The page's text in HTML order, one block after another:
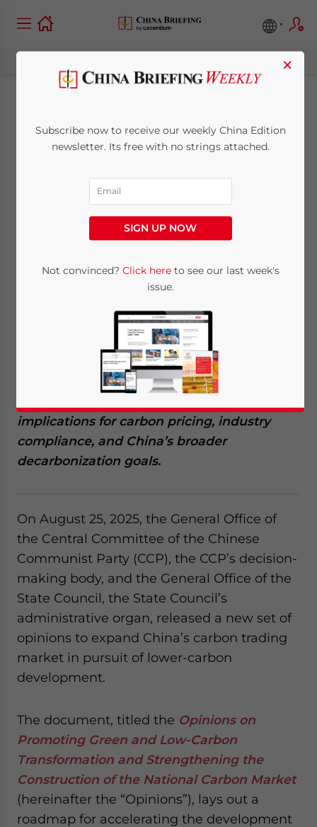
China Moves Toward
Absolute Emissions
Cap in Carbon
Trading System
Written byArendse HuldReading Time: 8 minutes
a major shift in the country’s climate policy.
A new directive introduces absolute limits
on emissions under the national ETS,
replacing the previous intensity-based
implications for carbon pricing, industry
compliance, and China’s broader
decarbonization goals.
On August 25, 2025, the General Office of
the Central Committee of the Chinese
Communist Party (CCP), the CCP’s decision-
making body, and the General Office of the
State Council, the State Council’s
administrative organ, released a new set of
opinions to expand China’s carbon trading
market in pursuit of lower-carbon
development.
The document, titled the Opinions on
Promoting Green and Low-Carbon
Transformation and Strengthening the
Construction of the National Carbon Market
(hereinafter the “Opinions”), lays out a
roadmap for accelerating the development
×
Subscribe now to receive our weekly China Edition
newsletter. Its free with no strings attached.
SIGN UP NOW
Not convinced? Click hereto see our last week's
issue.
website. Please send me business news and updates
for Asia!